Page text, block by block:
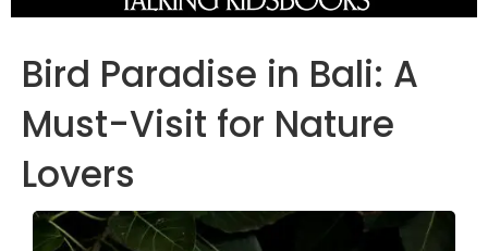
Bird Paradise in Bali: A
Must-Visit for Nature
Lovers